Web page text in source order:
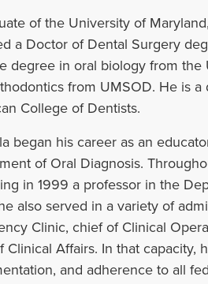
of the University of
a Doctor of Dental Surgery
degree in oral biology from the
from UMSOD. He is
College of Dentists.
began his career as an
of Oral Diagnosis.
in 1999 a professor in the
also served in a variety of
Clinic, chief of Clinical
Clinical Affairs. In that capacity,
and adherence to all